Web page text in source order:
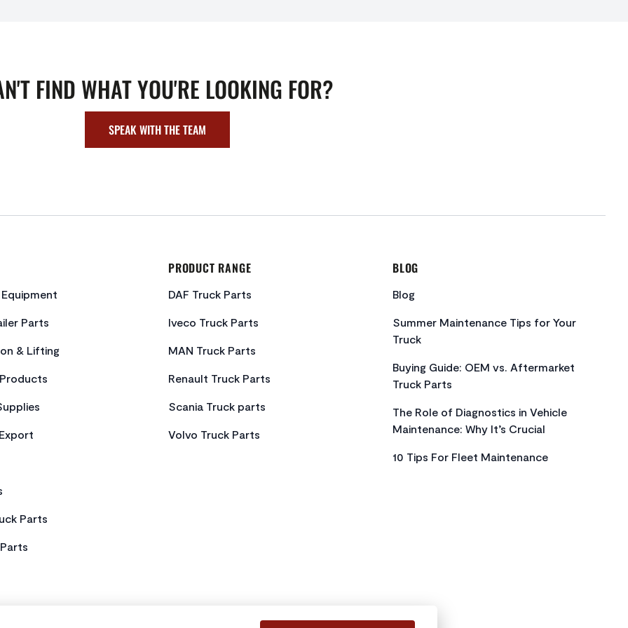
FIND WHAT YOU'RE LOOKING FOR?
SPEAK WITH THE TEAM
Parts
& Lifting
Parts
PRODUCT RANGE
DAF Truck Parts
Iveco Truck Parts
MAN Truck Parts
Renault Truck Parts
Scania Truck parts
Volvo Truck Parts
BLOG
Blog
Summer Maintenance Tips for Your
Truck
Buying Guide: OEM vs. Aftermarket
Truck Parts
The Role of Diagnostics in Vehicle
Maintenance: Why It’s Crucial
10 Tips For Fleet Maintenance